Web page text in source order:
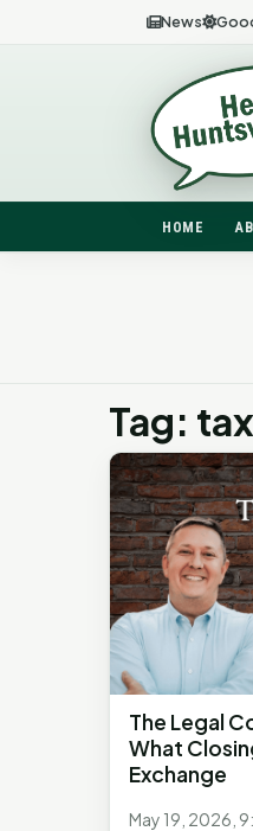
News
HOME
Tag:
The Legal
What
Exchange
May 19, 2026,